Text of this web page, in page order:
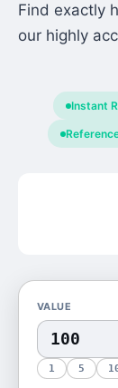
Find exactly
our highly
Instant
VALUE
1 5